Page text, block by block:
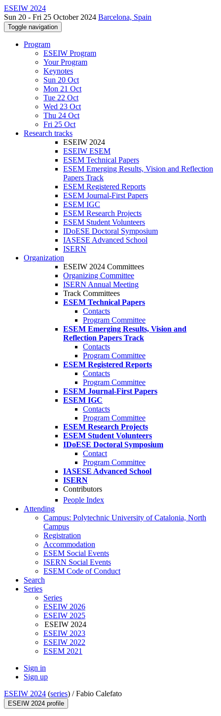
ESEIW 2024
Sun 20 - Fri 25 October 2024 Barcelona, Spain
Toggle navigation
Program
ESEIW Program
Your Program
Keynotes
Sun 20 Oct
Mon 21 Oct
Tue 22 Oct
Wed 23 Oct
Thu 24 Oct
Fri 25 Oct
Research tracks
ESEIW 2024
ESEIW ESEM
ESEM Technical Papers
ESEM Emerging Results, Vision and Reflection
Papers Track
ESEM Registered Reports
ESEM Journal-First Papers
ESEM IGC
ESEM Research Projects
ESEM Student Volunteers
IDoESE Doctoral Symposium
IASESE Advanced School
ISERN
Organization
ESEIW 2024 Committees
Organizing Committee
ISERN Annual Meeting
Track Committees
ESEM Technical Papers
Contacts
Program Committee
ESEM Emerging Results, Vision and
Reflection Papers Track
Contacts
Program Committee
ESEM Registered Reports
Contacts
Program Committee
ESEM Journal-First Papers
ESEM IGC
Contacts
Program Committee
ESEM Research Projects
ESEM Student Volunteers
IDoESE Doctoral Symposium
Contact
Program Committee
IASESE Advanced School
ISERN
Contributors
People Index
Attending
Campus: Polytechnic University of Catalonia, North
Campus
Registration
Accommodation
ESEM Social Events
ISERN Social Events
ESEM Code of Conduct
Search
Series
Series
ESEIW 2026
ESEIW 2025
ESEIW 2024
ESEIW 2023
ESEIW 2022
ESEM 2021
Sign in
Sign up
ESEIW 2024 (series) /Fabio Calefato
ESEIW 2024 profile